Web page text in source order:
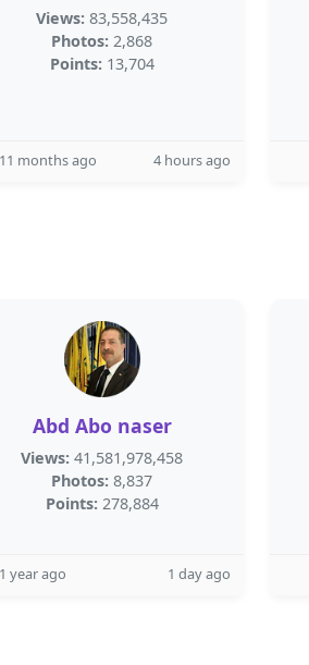
Views: 83,558,435
Photos: 2,868
Points: 13,704
11 months ago 4 hours ago
Abd Abo naser
Views: 41,581,978,458
Photos: 8,837
Points: 278,884
1 year ago 1 day ago